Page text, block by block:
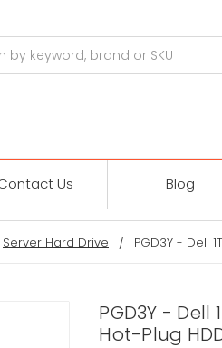
Us Blog
Server Hard Drive PGD3Y - Dell
PGD3Y - Dell
Hot-Plug